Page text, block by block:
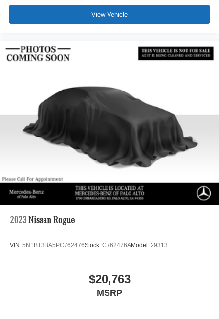
View Vehicle
2023 Nissan Rogue
VIN: 5N1BT3BA5PC762476Stock: C762476AModel: 29313
$20,763
MSRP